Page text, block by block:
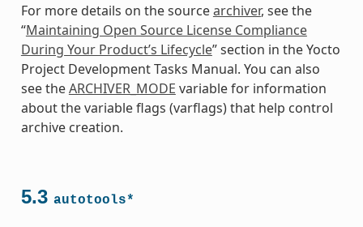
For more details on the sourcearchiver, see the
“Maintaining Open Source License Compliance
During Your Product’s Lifecycle” section in the Yocto
Project Development Tasks Manual. You can also
see theARCHIVER_MODE variable for information
about the variable flags (varflags) that help control
archive creation.
5.3 autotools*